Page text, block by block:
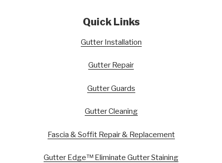
Quick Links
Gutter Installation
Gutter Repair
Gutter Guards
Gutter Cleaning
Fascia & Soffit Repair & Replacement
Gutter Edge™ Eliminate Gutter Staining